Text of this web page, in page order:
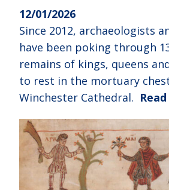
12/01/2026
Since 2012, archaeologists
have been poking through
remains of kings, queens
to rest in the mortuary
Winchester Cathedral.